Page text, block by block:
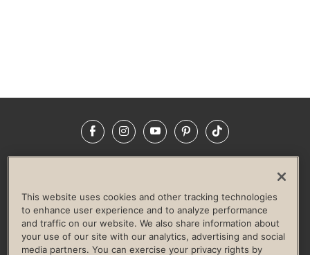
FacebookInstagramYouTubePinterestTikTok
LIFE TIME CONSTRUCTION
CORPORATE RESPONSIBILITY
CULTURE OF INCLUSION
Privacy Policy Terms of Use Digital Membership Terms
This website uses cookies and other tracking technologies
to enhance user experience and to analyze performance
and traffic on our website. We also share information about
your use of our site with our analytics, advertising and social
media partners. You can exercise your privacy rights by